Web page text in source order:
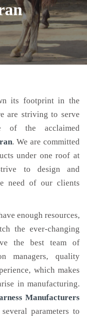
its footprint in the
are striving to serve
of the acclaimed
. We are committed
under one roof at
to design and
need of our clients
enough resources,
the ever-changing
the best team of
managers, quality
which makes
in manufacturing.
Manufacturers
parameters to